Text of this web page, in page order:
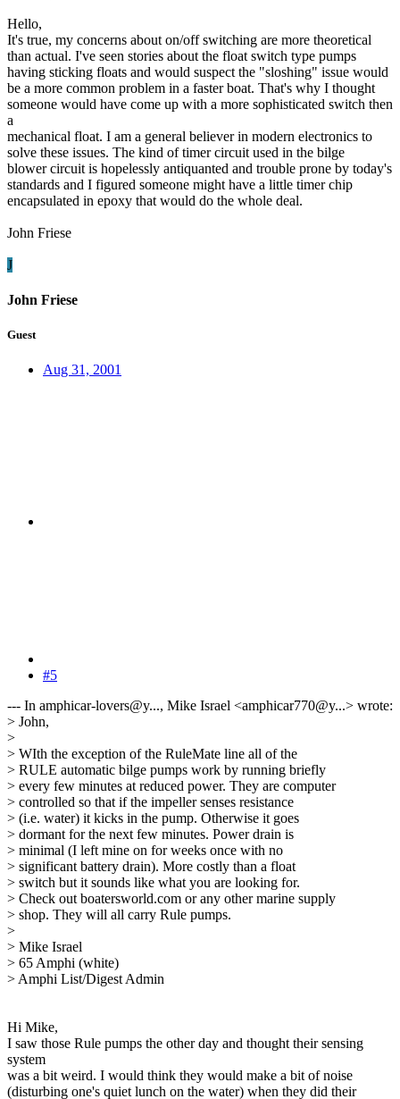
Hello,
It's true, my concerns about on/off switching are more theoretical
than actual. I've seen stories about the float switch type pumps
having sticking floats and would suspect the "sloshing" issue would
be a more common problem in a faster boat. That's why I thought
someone would have come up with a more sophisticated switch then
a
mechanical float. I am a general believer in modern electronics to
solve these issues. The kind of timer circuit used in the bilge
blower circuit is hopelessly antiquanted and trouble prone by today's
standards and I figured someone might have a little timer chip
encapsulated in epoxy that would do the whole deal.
John Friese
J
John Friese
Guest
Aug 31, 2001
#5
--- In amphicar-lovers@y..., Mike Israel <amphicar770@y...> wrote:
> John,
>
> WIth the exception of the RuleMate line all of the
> RULE automatic bilge pumps work by running briefly
> every few minutes at reduced power. They are computer
> controlled so that if the impeller senses resistance
> (i.e. water) it kicks in the pump. Otherwise it goes
> dormant for the next few minutes. Power drain is
> minimal (I left mine on for weeks once with no
> significant battery drain). More costly than a float
> switch but it sounds like what you are looking for.
> Check out boatersworld.com or any other marine supply
> shop. They will all carry Rule pumps.
>
> Mike Israel
> 65 Amphi (white)
> Amphi List/Digest Admin
Hi Mike,
I saw those Rule pumps the other day and thought their sensing
system
was a bit weird. I would think they would make a bit of noise
(disturbing one's quiet lunch on the water) when they did their